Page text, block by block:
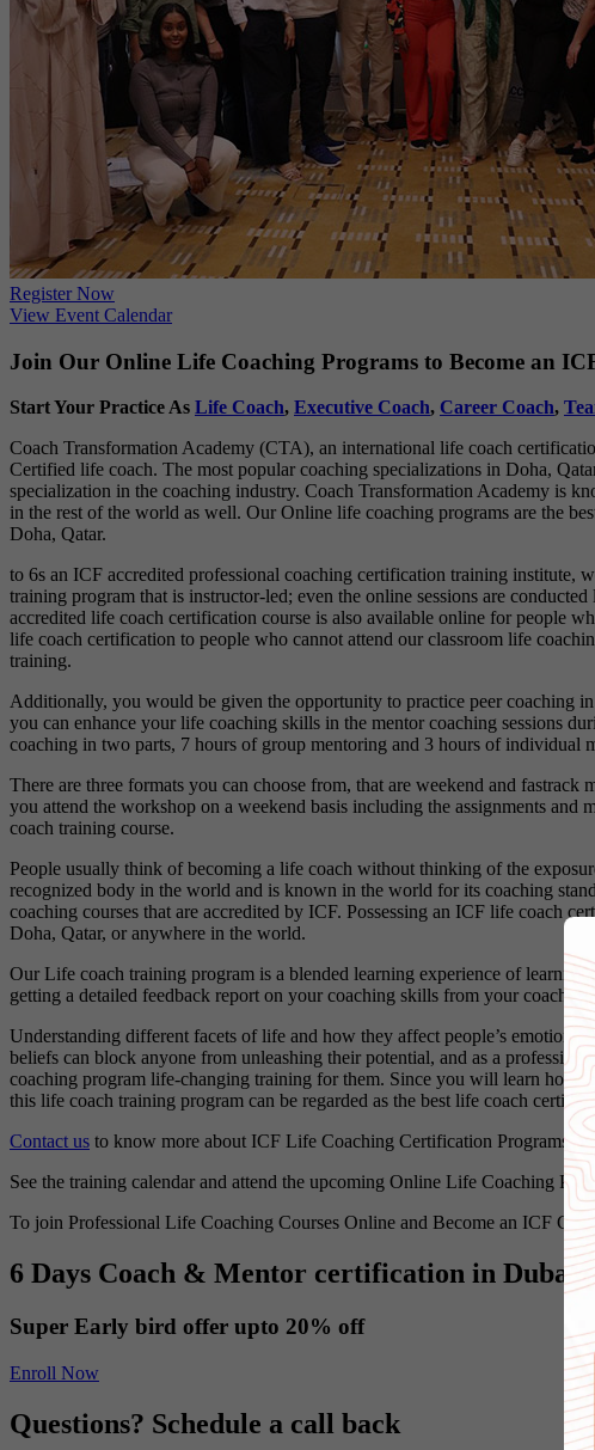
Register Now
View Event Calendar
Join Our Online Life Coaching Programs to Become an
Start Your Practice As Life Coach, Executive Coach, Career Coach,
Coach Transformation Academy (CTA), an international life coach
Certified life coach. The most popular coaching specializations in Doha,
specialization in the coaching industry. Coach Transformation Academy is
in the rest of the world as well. Our Online life coaching programs are the
Doha, Qatar.
to 6s an ICF accredited professional coaching certification training institute,
training program that is instructor-led; even the online sessions are
accredited life coach certification course is also available online for people
life coach certification to people who cannot attend our classroom life
training.
Additionally, you would be given the opportunity to practice peer coaching
you can enhance your life coaching skills in the mentor coaching sessions
coaching in two parts, 7 hours of group mentoring and 3 hours of individual
There are three formats you can choose from, that are weekend and
you attend the workshop on a weekend basis including the assignments
coach training course.
People usually think of becoming a life coach without thinking of the
recognized body in the world and is known in the world for its coaching
coaching courses that are accredited by ICF. Possessing an ICF life coach
Doha, Qatar, or anywhere in the world.
Our Life coach training program is a blended learning experience of
getting a detailed feedback report on your coaching skills from your coach
Understanding different facets of life and how they affect people’s
beliefs can block anyone from unleashing their potential, and as a
coaching program life-changing training for them. Since you will learn how
this life coach training program can be regarded as the best life coach
Contact us to know more about ICF Life Coaching Certification Programs.
See the training calendar and attend the upcoming Online Life Coaching
To join Professional Life Coaching Courses Online and Become an ICF
6 Days Coach & Mentor certification in Dubai
Super Early bird offer upto 20% off
Enroll Now
Questions? Schedule a call back